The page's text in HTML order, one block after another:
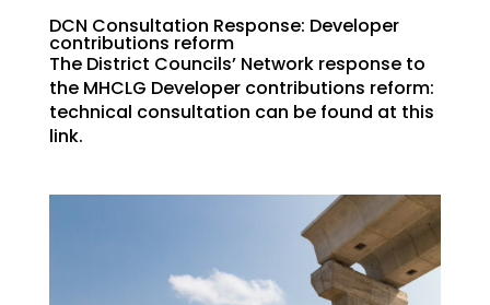
DCN Consultation Response: Developer
contributions reform
The District Councils’ Network response to
the MHCLG Developer contributions reform:
technical consultation can be found at this
link.